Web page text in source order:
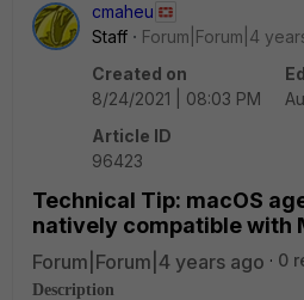
cmaheu
Staff
Forum|Forum|4
Created on
8/24/2021 | 08:03 PM
Article ID
96423
Technical Tip: macOS
natively compatible with
Forum|Forum|4 years ago 0
Description